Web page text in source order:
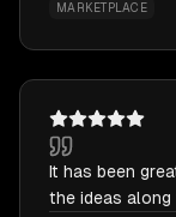
MARKETPLACE
It has been
the ideas along